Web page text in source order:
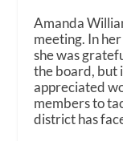
Amanda
meeting. In
she was
the board, but
appreciated
members to
district has